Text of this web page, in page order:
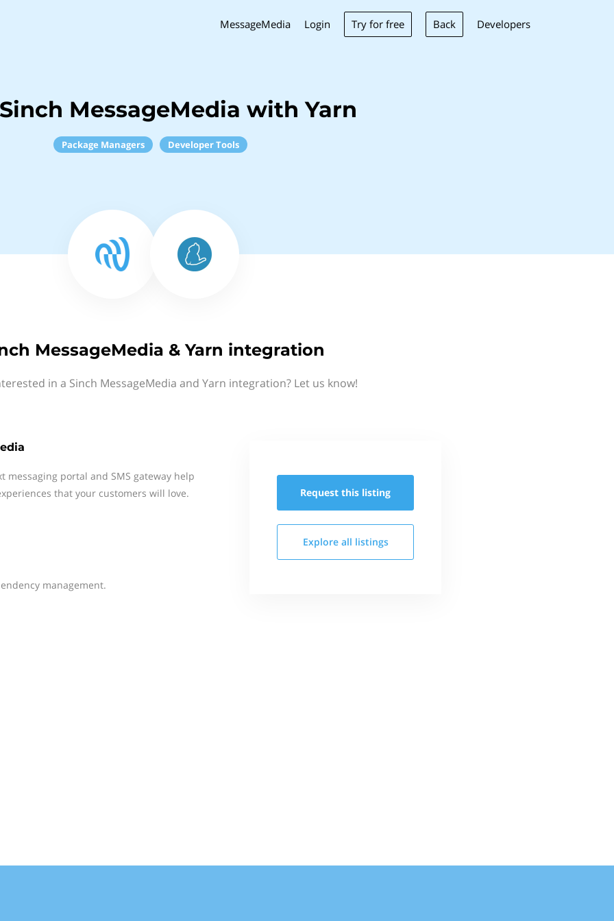
MessageMedia Login Try for free Back Developers
MessageMedia with Yarn
Package Managers Developer Tools
MessageMedia & Yarn integration
in a Sinch MessageMedia and Yarn integration? Let us know!
messaging portal and SMS gateway help
that your customers will love.
management.
Request this listing
Explore all listings